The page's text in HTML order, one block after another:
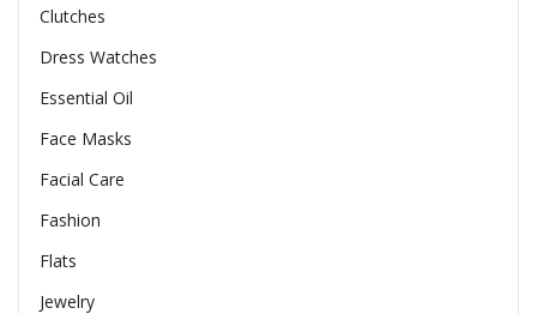
Clutches
Dress Watches
Essential Oil
Face Masks
Facial Care
Fashion
Flats
Jewelry